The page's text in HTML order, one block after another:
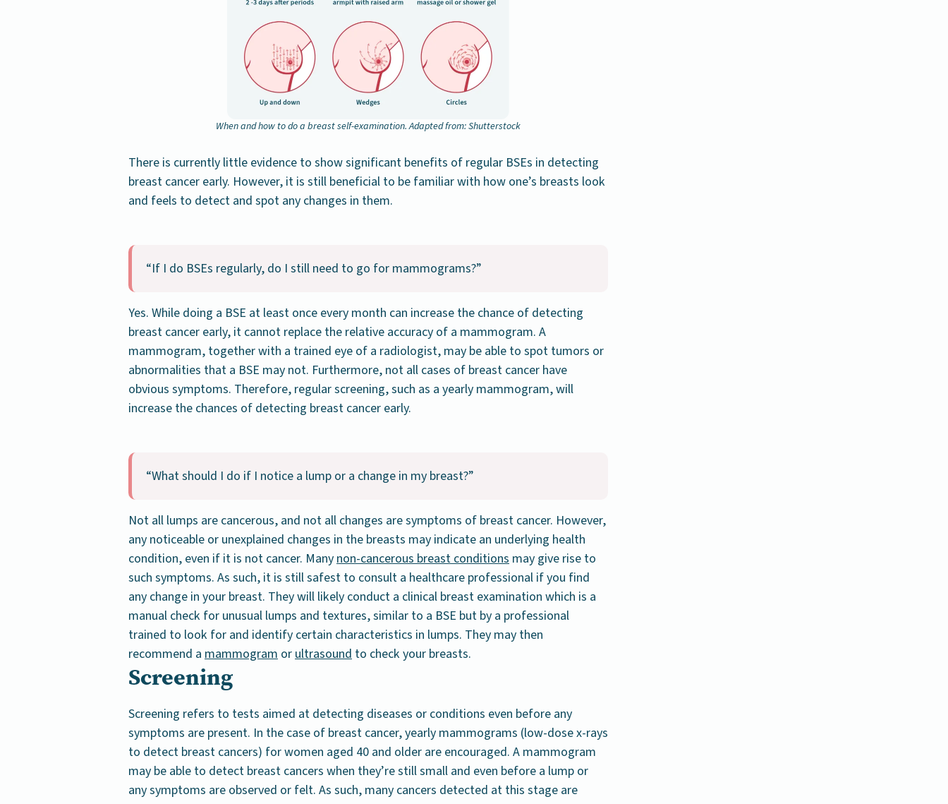
When and how to do a breast self-examination. Adapted from: Shutterstock
There is currently little evidence to show significant benefits of regular BSEs in detecting
breast cancer early. However, it is still beneficial to be familiar with how one’s breasts look
and feels to detect and spot any changes in them.
“If I do BSEs regularly, do I still need to go for mammograms?”
Yes. While doing a BSE at least once every month can increase the chance of detecting
breast cancer early, it cannot replace the relative accuracy of a mammogram. A
mammogram, together with a trained eye of a radiologist, may be able to spot tumors or
abnormalities that a BSE may not. Furthermore, not all cases of breast cancer have
obvious symptoms. Therefore, regular screening, such as a yearly mammogram, will
increase the chances of detecting breast cancer early.
“What should I do if I notice a lump or a change in my breast?”
Not all lumps are cancerous, and not all changes are symptoms of breast cancer. However,
any noticeable or unexplained changes in the breasts may indicate an underlying health
condition, even if it is not cancer. Many non-cancerous breast conditions may give rise to
such symptoms. As such, it is still safest to consult a healthcare professional if you find
any change in your breast. They will likely conduct a clinical breast examination which is a
manual check for unusual lumps and textures, similar to a BSE but by a professional
trained to look for and identify certain characteristics in lumps. They may then
recommend a mammogram or ultrasound to check your breasts.
Screening
Screening refers to tests aimed at detecting diseases or conditions even before any
symptoms are present. In the case of breast cancer, yearly mammograms (low-dose x-rays
to detect breast cancers) for women aged 40 and older are encouraged. A mammogram
may be able to detect breast cancers when they’re still small and even before a lump or
any symptoms are observed or felt. As such, many cancers detected at this stage are